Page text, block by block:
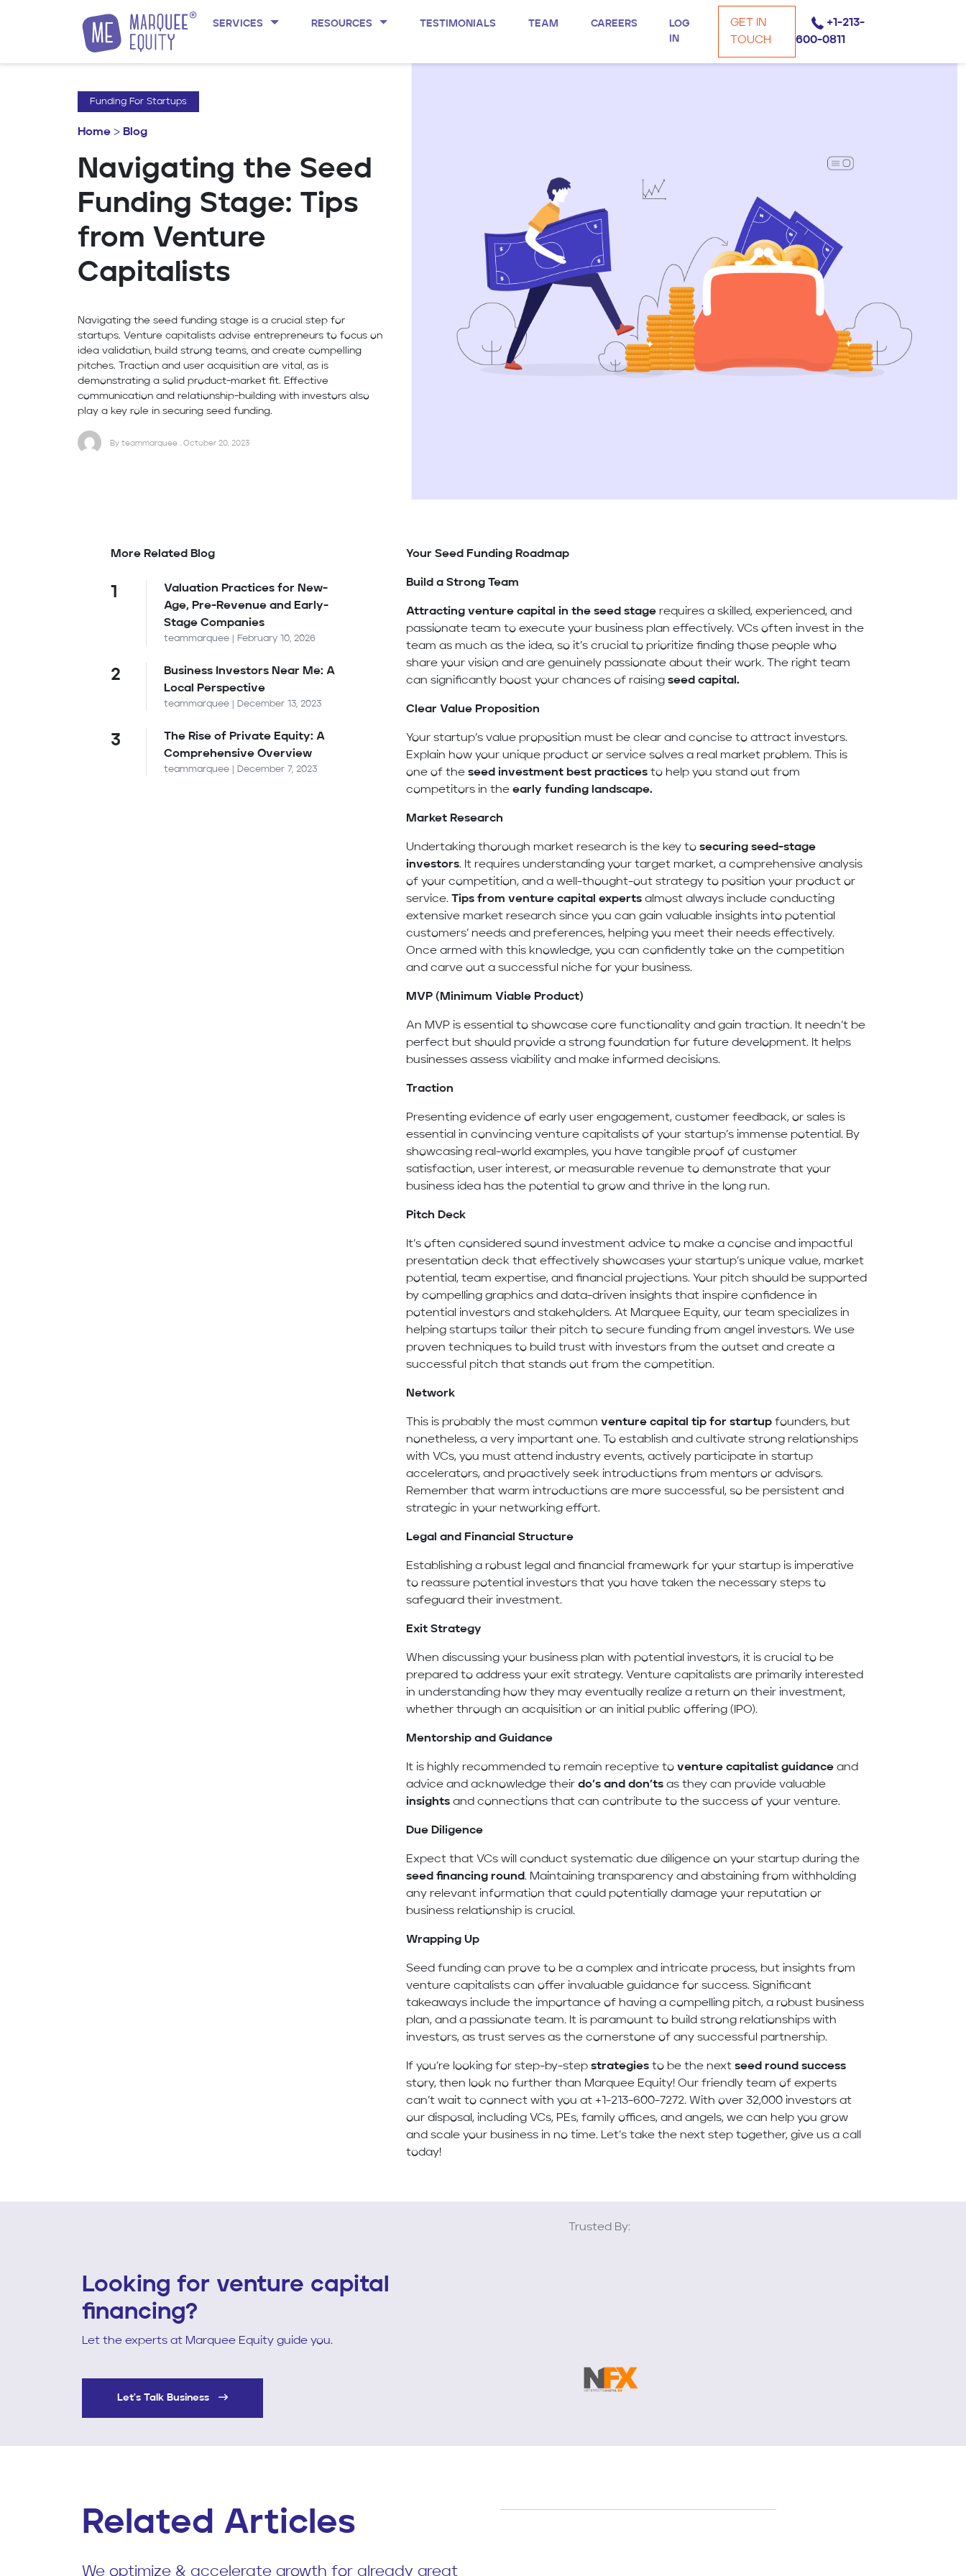
Skip to content
SERVICES RESOURCES TESTIMONIALS TEAM CAREERS
LOG
IN
GET IN
TOUCH
+1-213-
600-0811
Funding For Startups
Home > Blog
Navigating the Seed
Funding Stage: Tips
from Venture
Capitalists
Navigating the seed funding stage is a crucial step for
startups. Venture capitalists advise entrepreneurs to focus on
idea validation, build strong teams, and create compelling
pitches. Traction and user acquisition are vital, as is
demonstrating a solid product-market fit. Effective
communication and relationship-building with investors also
play a key role in securing seed funding.
By teammarquee . October 20, 2023
More Related Blog
1
Valuation Practices for New-
Age, Pre-Revenue and Early-
Stage Companies
teammarquee | February 10, 2026
2
Business Investors Near Me: A
Local Perspective
teammarquee | December 13, 2023
3
The Rise of Private Equity: A
Comprehensive Overview
teammarquee | December 7, 2023
Your Seed Funding Roadmap
Build a Strong Team
Attracting venture capital in the seed stage requires a skilled, experienced, and
passionate team to execute your business plan effectively. VCs often invest in the
team as much as the idea, so it’s crucial to prioritize finding those people who
share your vision and are genuinely passionate about their work. The right team
can significantly boost your chances of raising seed capital.
Clear Value Proposition
Your startup’s value proposition must be clear and concise to attract investors.
Explain how your unique product or service solves a real market problem. This is
one of theseed investment best practices to help you stand out from
competitors in theearly funding landscape.
Market Research
Undertaking thorough market research is the key tosecuring seed-stage
investors. It requires understanding your target market, a comprehensive analysis
of your competition, and a well-thought-out strategy to position your product or
service.Tips from venture capital experts almost always include conducting
extensive market research since you can gain valuable insights into potential
customers’ needs and preferences, helping you meet their needs effectively.
Once armed with this knowledge, you can confidently take on the competition
and carve out a successful niche for your business.
MVP (Minimum Viable Product)
An MVP is essential to showcase core functionality and gain traction. It needn’t be
perfect but should provide a strong foundation for future development. It helps
businesses assess viability and make informed decisions.
Traction
Presenting evidence of early user engagement, customer feedback, or sales is
essential in convincing venture capitalists of your startup’s immense potential. By
showcasing real-world examples, you have tangible proof of customer
satisfaction, user interest, or measurable revenue to demonstrate that your
business idea has the potential to grow and thrive in the long run.
Pitch Deck
It’s often considered sound investment advice to make a concise and impactful
presentation deck that effectively showcases your startup’s unique value, market
potential, team expertise, and financial projections. Your pitch should be supported
by compelling graphics and data-driven insights that inspire confidence in
potential investors and stakeholders. At Marquee Equity, our team specializes in
helping startups tailor their pitch to secure funding from angel investors. We use
proven techniques to build trust with investors from the outset and create a
successful pitch that stands out from the competition.
Network
This is probably the most commonventure capital tip for startupfounders, but
nonetheless, a very important one. To establish and cultivate strong relationships
with VCs, you must attend industry events, actively participate in startup
accelerators, and proactively seek introductions from mentors or advisors.
Remember that warm introductions are more successful, so be persistent and
strategic in your networking effort.
Legal and Financial Structure
Establishing a robust legal and financial framework for your startup is imperative
to reassure potential investors that you have taken the necessary steps to
safeguard their investment.
Exit Strategy
When discussing your business plan with potential investors, it is crucial to be
prepared to address your exit strategy. Venture capitalists are primarily interested
in understanding how they may eventually realize a return on their investment,
whether through an acquisition or an initial public offering (IPO).
Mentorship and Guidance
It is highly recommended to remain receptive toventure capitalist guidance and
advice and acknowledge theirdo’s and don’ts as they can provide valuable
insights and connections that can contribute to the success of your venture.
Due Diligence
Expect that VCs will conduct systematic due diligence on your startup during the
seed financing round. Maintaining transparency and abstaining from withholding
any relevant information that could potentially damage your reputation or
business relationship is crucial.
Wrapping Up
Seed funding can prove to be a complex and intricate process, but insights from
venture capitalists can offer invaluable guidance for success. Significant
takeaways include the importance of having a compelling pitch, a robust business
plan, and a passionate team. It is paramount to build strong relationships with
investors, as trust serves as the cornerstone of any successful partnership.
If you’re looking for step-by-stepstrategies to be the nextseed round success
story, then look no further than Marquee Equity! Our friendly team of experts
can’t wait to connect with you at +1-213-600-7272. With over 32,000 investors at
our disposal, including VCs, PEs, family offices, and angels, we can help you grow
and scale your business in no time. Let’s take the next step together, give us a call
today!
Looking for venture capital
financing?
Let the experts at Marquee Equity guide you.
Let's Talk Business
Trusted By:
Related Articles
We optimize & accelerate growth for already great